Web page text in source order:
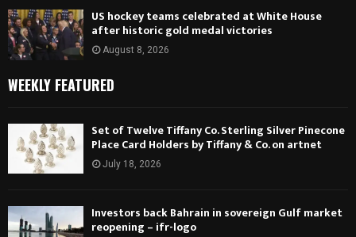
US hockey teams celebrated at White House
after historic gold medal victories
August 8, 2026
WEEKLY FEATURED
Set of Twelve Tiffany Co. Sterling Silver Pinecone
Place Card Holders by Tiffany & Co. on artnet
July 18, 2026
Investors back Bahrain in sovereign Gulf market
reopening – ifr-logo